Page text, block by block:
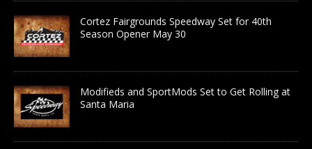
Cortez Fairgrounds Speedway Set for 40th
Season Opener May 30
Modifieds and SportMods Set to Get Rolling at
Santa Maria